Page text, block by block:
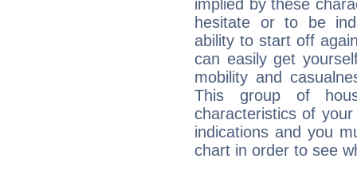
implied by these
hesitate or to be
ability to start off
can easily get
mobility and
This group of
characteristics of
indications and you
chart in order to see